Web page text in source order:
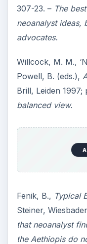
307-23. – The
neoanalyst ideas,
advocates.
Willcock, M. M.,
Powell, B. (eds.),
Brill, Leiden 1997;
balanced view.
Fenik, B., Typical
Steiner,
that neoanalyst
the Aethiopis do